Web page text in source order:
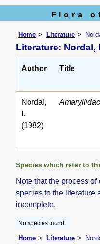
Flora
Home Literature
Literature: Nordal,
Author Title
Nordal,
I.
(1982)
Species which refer to
Note that the process
species to the literature
incomplete.
No species found
Home Literature